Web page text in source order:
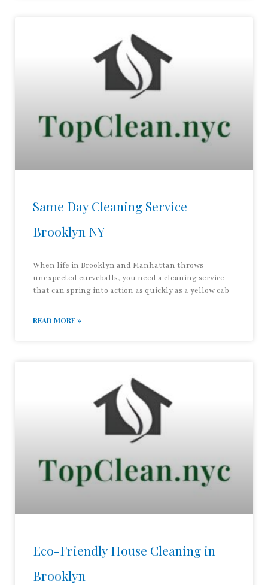
Same Day Cleaning Service
Brooklyn NY
When life in Brooklyn and Manhattan throws
unexpected curveballs, you need a cleaning service
that can spring into action as quickly as a yellow cab
READ MORE »
Eco-Friendly House Cleaning in
Brooklyn